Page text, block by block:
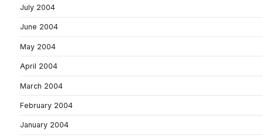
July 2004
June 2004
May 2004
April 2004
March 2004
February 2004
January 2004